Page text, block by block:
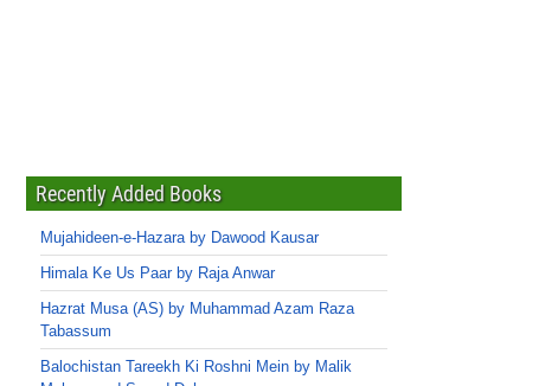
Recently Added Books
Mujahideen-e-Hazara by Dawood Kausar
Himala Ke Us Paar by Raja Anwar
Hazrat Musa (AS) by Muhammad Azam Raza
Tabassum
Balochistan Tareekh Ki Roshni Mein by Malik